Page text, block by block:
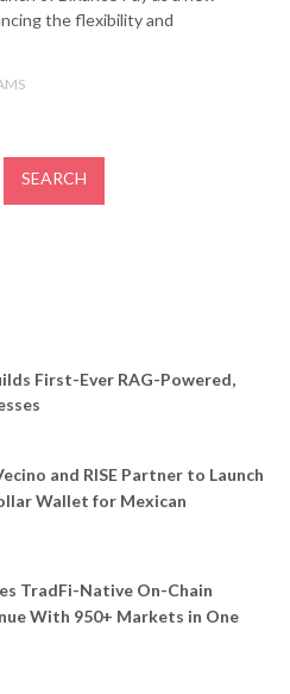
the flexibility and
SEARCH
First-Ever RAG-Powered,
and RISE Partner to Launch
Wallet for Mexican
TradFi-Native On-Chain
With 950+ Markets in One